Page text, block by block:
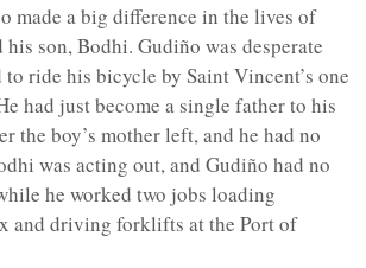
made a big difference in the lives of
son, Bodhi. Gudiño was desperate
to ride his bicycle by Saint Vincent’s one
had just become a single father to his
the boy’s mother left, and he had no
was acting out, and Gudiño had no
he worked two jobs loading
and driving forklifts at the Port of